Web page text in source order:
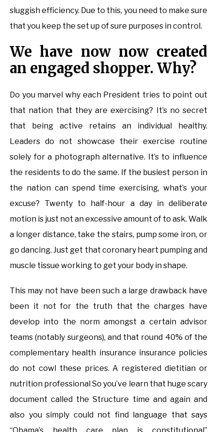
sluggish efficiency. Due to this, you need to make sure
that you keep the set up of sure purposes in control.
We have now now created
an engaged shopper. Why?
Do you marvel why each President tries to point out
that nation that they are exercising? It’s no secret
that being active retains an individual healthy.
Leaders do not showcase their exercise routine
solely for a photograph alternative. It’s to influence
the residents to do the same. If the busiest person in
the nation can spend time exercising, what’s your
excuse? Twenty to half-hour a day in deliberate
motion is just not an excessive amount of to ask. Walk
a longer distance, take the stairs, pump some iron, or
go dancing. Just get that coronary heart pumping and
muscle tissue working to get your body in shape.
This may not have been such a large drawback have
been it not for the truth that the charges have
develop into the norm amongst a certain advisor
teams (notably surgeons), and that round 40% of the
complementary health insurance insurance policies
do not cowl these prices. A registered dietitian or
nutrition professional So you’ve learn that huge scary
document called the Structure time and again and
also you simply could not find language that says
“Obama’s health care plan is constitutional”